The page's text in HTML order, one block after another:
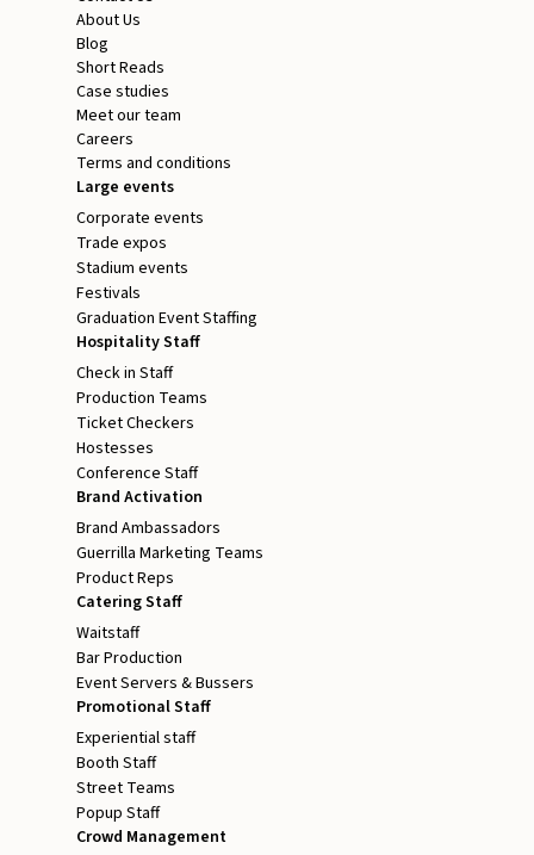
About Us
Blog
Short Reads
Case studies
Meet our team
Careers
Terms and conditions
Large events
Corporate events
Trade expos
Stadium events
Festivals
Graduation Event Staffing
Hospitality Staff
Check in Staff
Production Teams
Ticket Checkers
Hostesses
Conference Staff
Brand Activation
Brand Ambassadors
Guerrilla Marketing Teams
Product Reps
Catering Staff
Waitstaff
Bar Production
Event Servers & Bussers
Promotional Staff
Experiential staff
Booth Staff
Street Teams
Popup Staff
Crowd Management